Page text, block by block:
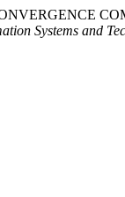
Systems and